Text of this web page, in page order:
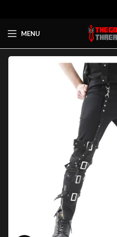
MENU